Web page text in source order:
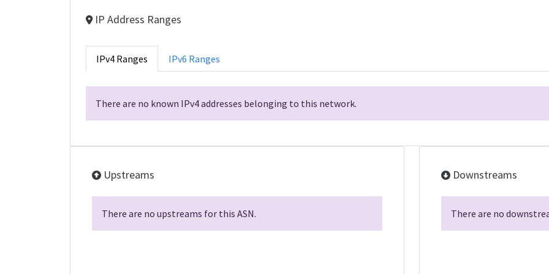
IP Address Ranges
IPv4 Ranges IPv6 Ranges
There are no known IPv4 addresses belonging to this network.
Upstreams
There are no upstreams for this ASN.
Downstreams
There are no